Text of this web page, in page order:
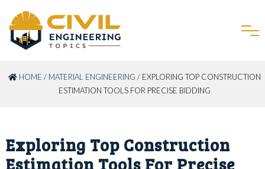
HOME / MATERIAL ENGINEERING / EXPLORING TOP CONSTRUCTION
ESTIMATION TOOLS FOR PRECISE BIDDING
Exploring Top Construction